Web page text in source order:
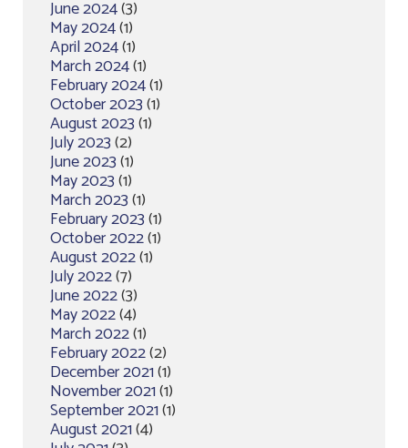
June 2024(3)
May 2024(1)
April 2024(1)
March 2024(1)
February 2024(1)
October 2023(1)
August 2023(1)
July 2023(2)
June 2023(1)
May 2023(1)
March 2023(1)
February 2023(1)
October 2022(1)
August 2022(1)
July 2022(7)
June 2022(3)
May 2022(4)
March 2022(1)
February 2022(2)
December 2021(1)
November 2021(1)
September 2021(1)
August 2021(4)